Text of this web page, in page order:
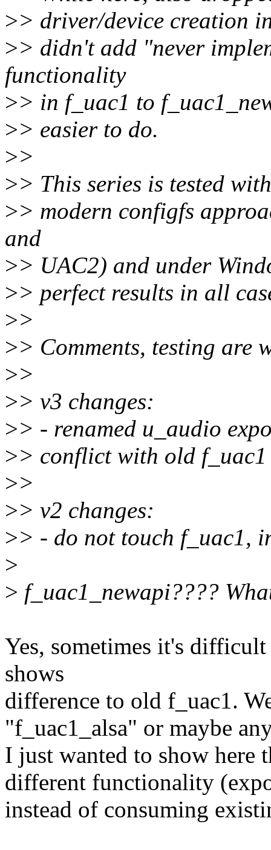
>> driver/device creation
>> didn't add "never
functionality
>> in f_uac1 to
>> easier to do.
>>
>> This series is tested
>> modern configfs
and
>> UAC2) and under
>> perfect results in all
>>
>> Comments, testing are
>>
>> v3 changes:
>> - renamed u_audio
>> conflict with old
>>
>> v2 changes:
>> - do not touch f_uac1,
>
> f_uac1_newapi????
Yes, sometimes it's
shows
difference to old f_uac1.
"f_uac1_alsa" or maybe
I just wanted to show here
different functionality
instead of consuming